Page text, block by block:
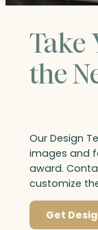
Take
the
Our Design
images and
award.
customize
Get